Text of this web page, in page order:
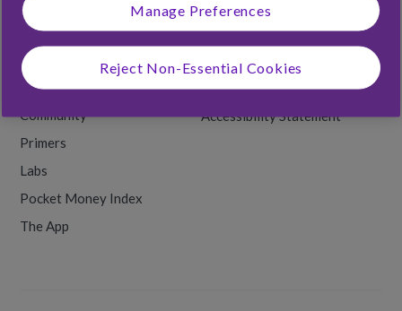
RESOURCES
Money Tips
Back to School
Community
Primers
Labs
Pocket Money Index
The App
Terms & Conditions
Privacy & Cookies
Accessibility Statement
Manage Preferences
Reject Non-Essential Cookies